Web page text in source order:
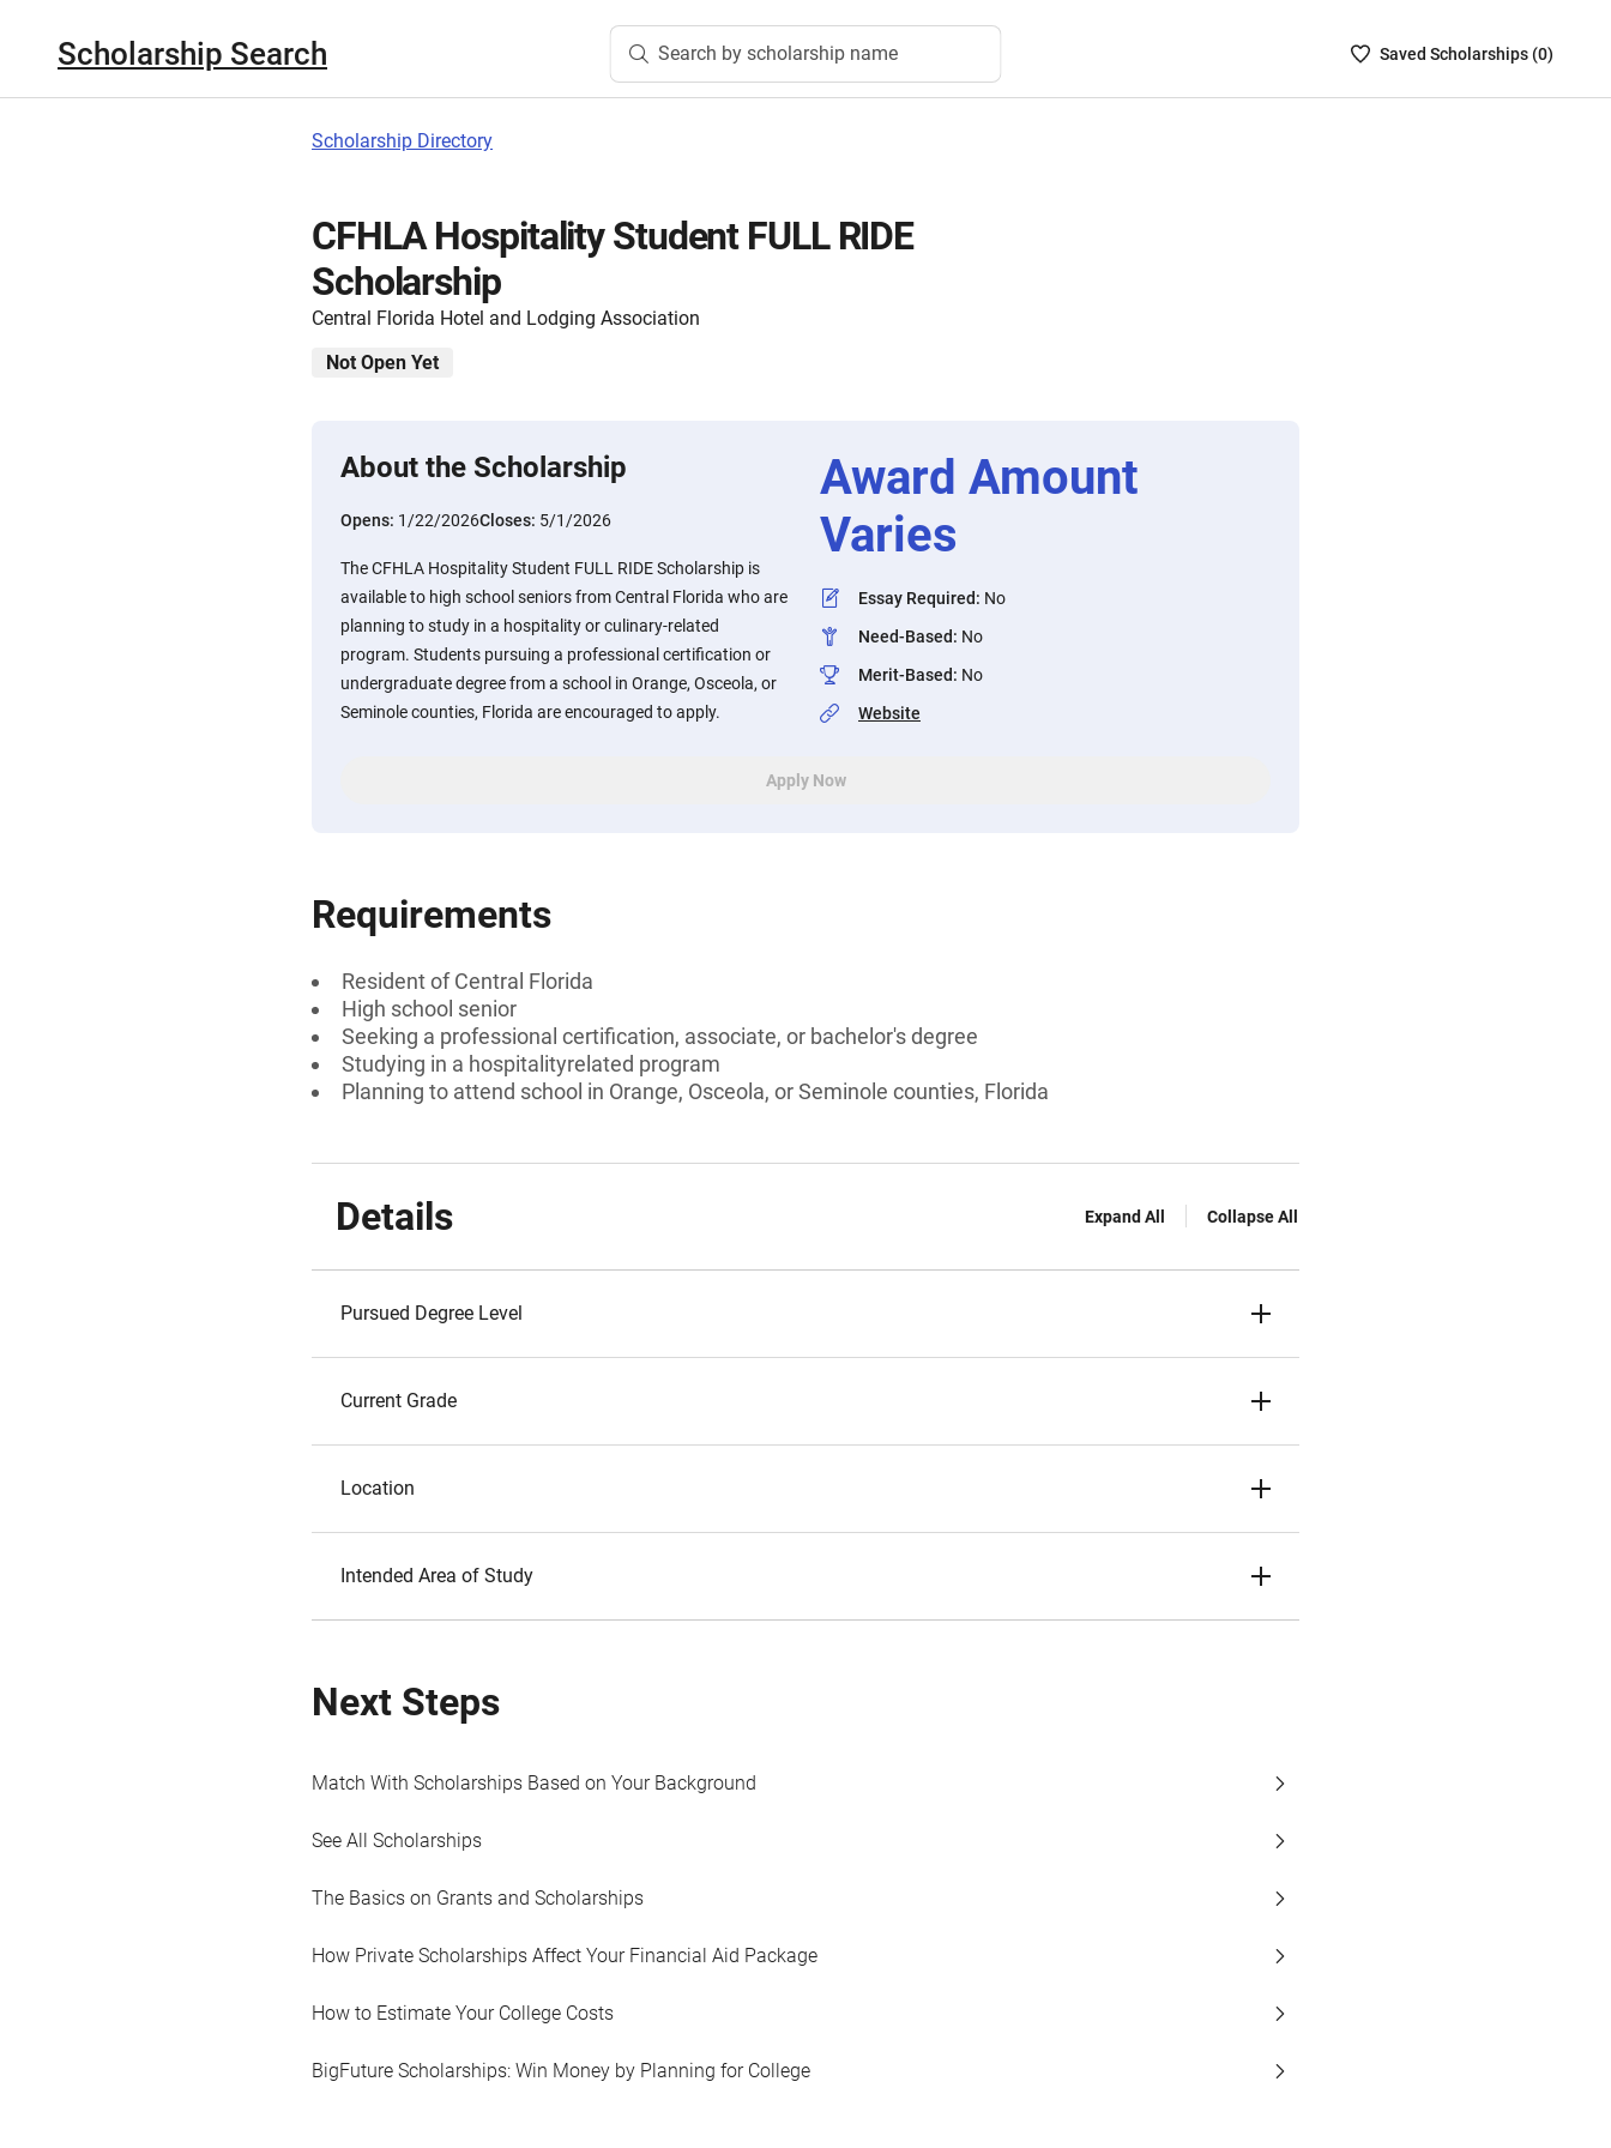
Scholarship Search Search by scholarship name
SavedSaved Scholarships (0)
Scholarship Directory
CFHLA Hospitality Student FULL RIDE
Scholarship
Central Florida Hotel and Lodging Association
Not Open Yet
About the Scholarship
Opens: 1/22/2026Closes: 5/1/2026
The CFHLA Hospitality Student FULL RIDE Scholarship is
available to high school seniors from Central Florida who are
planning to study in a hospitality or culinary-related
program. Students pursuing a professional certification or
undergraduate degree from a school in Orange, Osceola, or
Seminole counties, Florida are encouraged to apply.
Award Amount
Varies
Essay Required: No
Need-Based: No
Merit-Based: No
Website
Apply Now
Requirements
Resident of Central Florida
High school senior
Seeking a professional certification, associate, or bachelor's degree
Studying in a hospitalityrelated program
Planning to attend school in Orange, Osceola, or Seminole counties, Florida
Details Expand All Collapse All
Pursued Degree Level
Current Grade
Location
Intended Area of Study
Next Steps
Match With Scholarships Based on Your Background
See All Scholarships
The Basics on Grants and Scholarships
How Private Scholarships Affect Your Financial Aid Package
How to Estimate Your College Costs
BigFuture Scholarships: Win Money by Planning for College